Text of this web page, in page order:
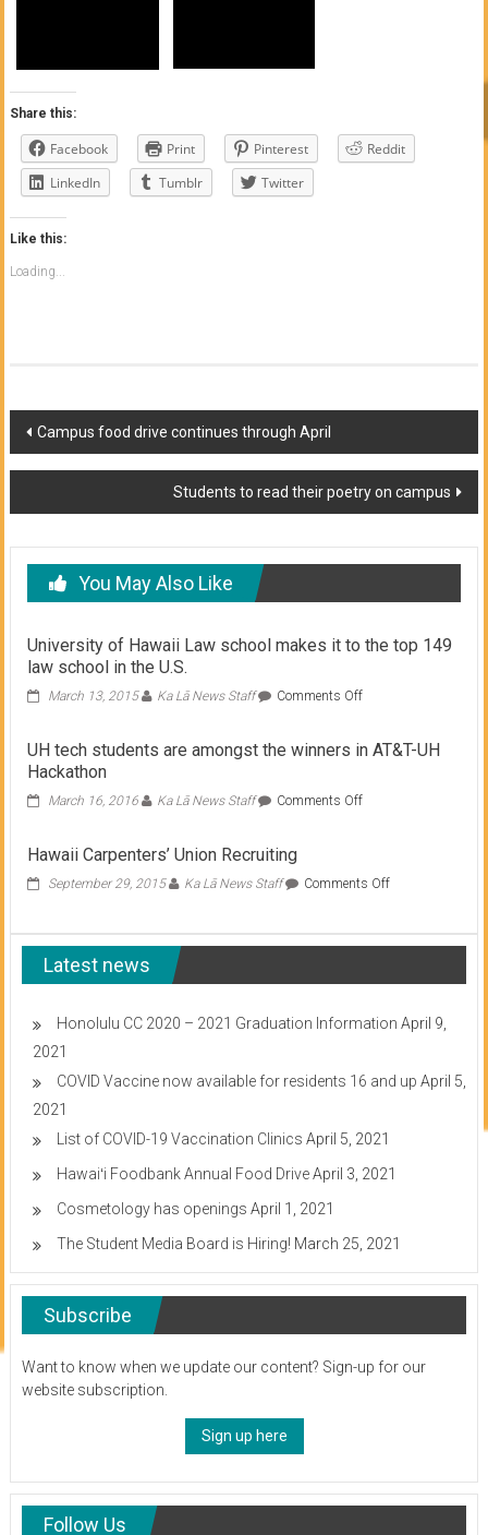
Share this:
Facebook Print Pinterest
Reddit
LinkedIn
Tumblr Twitter
Like this:
Loading...
Post
navigation
Campus food drive continues through April
Students to read their poetry on campus
You May Also Like
University of Hawaii Law school makes it to the top 149
law school in the U.S.
March 13, 2015 Ka Lā News Staff Comments Offon
Hawaii
school
top
law
school
the
UH tech students are amongst the winners in AT&T-UH
Hackathon
March 16, 2016 Ka Lā News Staff Comments Offon
are
winners
Hackathon
Hawaii Carpenters’ Union Recruiting
September 29, 2015 Ka Lā News Staff Comments Offon
Latest news
Honolulu CC 2020 – 2021 Graduation Information April 9,
2021
COVID Vaccine now available for residents 16 and up April 5,
2021
List of COVID-19 Vaccination Clinics April 5, 2021
Hawaiʻi Foodbank Annual Food DriveApril 3, 2021
Cosmetology has openings April 1, 2021
The Student Media Board is Hiring! March 25, 2021
Subscribe
Want to know when we update our content? Sign-up for our
website subscription.
Sign up here
Follow Us